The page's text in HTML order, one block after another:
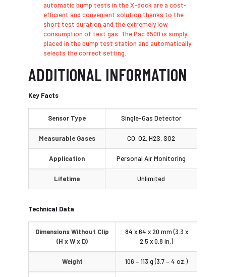
automatic bump tests in the X-dock are a cost-
efficient and convenient solution thanks to the
short test duration and the extremely low
consumption of test gas. The Pac 6500 is simply
placed in the bump test station and automatically
selects the correct setting.
ADDITIONAL INFORMATION
Key Facts
Sensor Type Single-Gas Detector
Measurable Gases CO, O2, H2S, SO2
Application Personal Air Monitoring
Lifetime Unlimited
Technical Data
Dimensions Without Clip
(H x W x D)
84 x 64 x 20 mm (3.3 x
2.5 x 0.8 in.)
Weight 106 – 113 g (3.7 – 4 oz.)